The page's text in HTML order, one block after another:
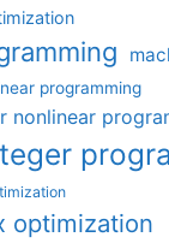
programming
nonlinear
optimization